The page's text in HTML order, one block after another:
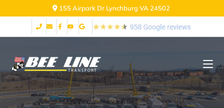
155 Airpark Dr Lynchburg VA 24502